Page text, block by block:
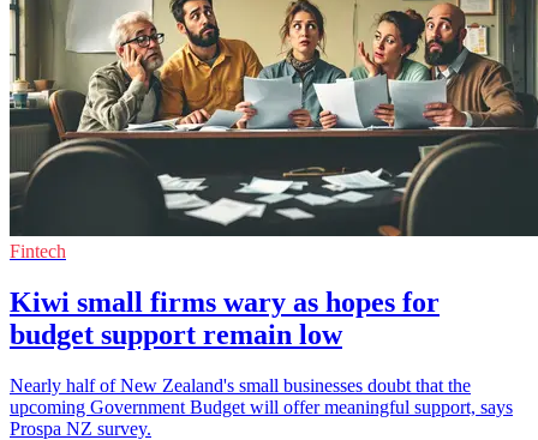
Fintech
Kiwi small firms wary as hopes for
budget support remain low
Nearly half of New Zealand's small businesses doubt that the
upcoming Government Budget will offer meaningful support, says
Prospa NZ survey.